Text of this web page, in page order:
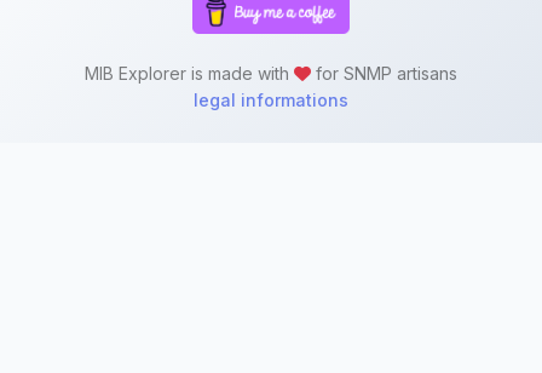
MIB Explorer is made with
for SNMP artisans
legal informations